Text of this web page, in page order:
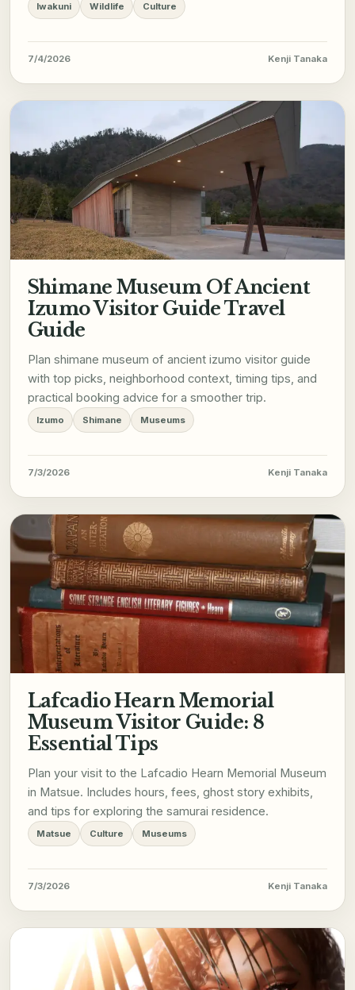
Iwakuni Wildlife Culture
7/4/2026 Kenji Tanaka
Shimane Museum Of Ancient
Izumo Visitor Guide Travel
Guide
Plan shimane museum of ancient izumo visitor guide
with top picks, neighborhood context, timing tips, and
practical booking advice for a smoother trip.
Izumo Shimane Museums
7/3/2026 Kenji Tanaka
Lafcadio Hearn Memorial
Museum Visitor Guide: 8
Essential Tips
Plan your visit to the Lafcadio Hearn Memorial Museum
in Matsue. Includes hours, fees, ghost story exhibits,
and tips for exploring the samurai residence.
Matsue Culture Museums
7/3/2026 Kenji Tanaka